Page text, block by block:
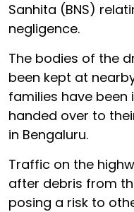
Sanhita (BNS)
negligence.
The bodies of the
been kept at
families have been
handed over to
in Bengaluru.
Traffic on the
after debris from
posing a risk to